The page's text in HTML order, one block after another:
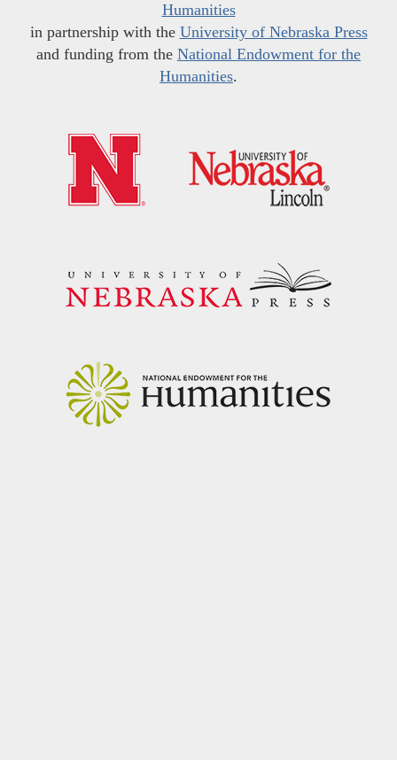
Humanities
in partnership with the University of Nebraska Press
and funding from the National Endowment for the
Humanities.